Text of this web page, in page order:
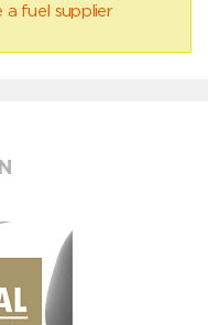
a fuel supplier